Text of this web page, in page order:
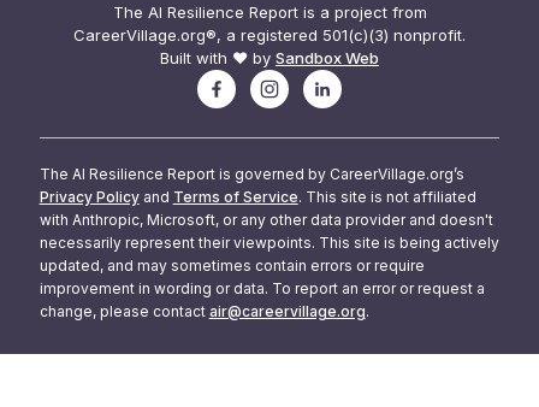
The AI Resilience Report is a project from
CareerVillage.org®, a registered 501(c)(3) nonprofit.
Built with ❤️ by Sandbox Web
The AI Resilience Report is governed by CareerVillage.org’s
Privacy Policy and Terms of Service. This site is not affiliated
with Anthropic, Microsoft, or any other data provider and doesn't
necessarily represent their viewpoints. This site is being actively
updated, and may sometimes contain errors or require
improvement in wording or data. To report an error or request a
change, please contact air@careervillage.org.